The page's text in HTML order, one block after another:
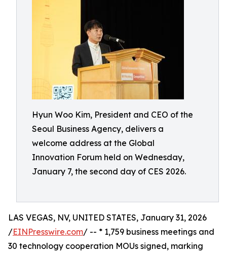
Hyun Woo Kim, President and CEO of the
Seoul Business Agency, delivers a
welcome address at the Global
Innovation Forum held on Wednesday,
January 7, the second day of CES 2026.
LAS VEGAS, NV, UNITED STATES, January 31, 2026
/EINPresswire.com/ -- * 1,759 business meetings and
30 technology cooperation MOUs signed, marking